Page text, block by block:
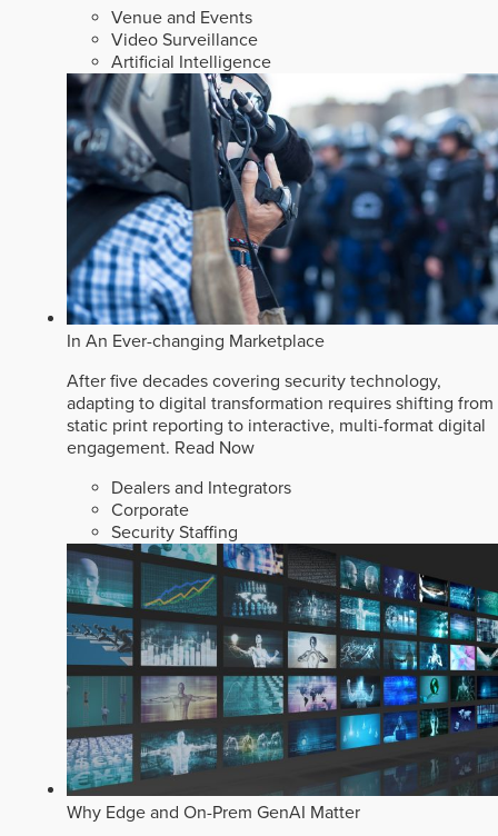
Venue and Events
Video Surveillance
Artificial Intelligence
In An Ever-changing Marketplace
After five decades covering security technology,
adapting to digital transformation requires shifting from
static print reporting to interactive, multi-format digital
engagement. Read Now
Dealers and Integrators
Corporate
Security Staffing
Why Edge and On-Prem GenAI Matter